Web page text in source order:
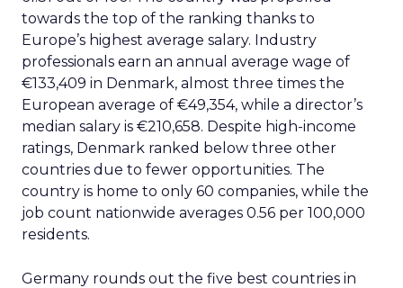
towards the top of the ranking thanks to
Europe’s highest average salary. Industry
professionals earn an annual average wage of
€133,409 in Denmark, almost three times the
European average of €49,354, while a director’s
median salary is €210,658. Despite high-income
ratings, Denmark ranked below three other
countries due to fewer opportunities. The
country is home to only 60 companies, while the
job count nationwide averages 0.56 per 100,000
residents.
Germany rounds out the five best countries in